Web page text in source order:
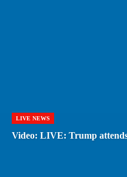
LIVE NEWS
Video: LIVE: Trump